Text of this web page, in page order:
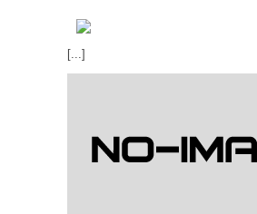
[...]